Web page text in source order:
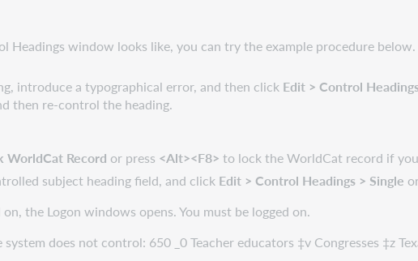
Headings window looks like, you can try the example procedure below.
introduce a typographical error, and then click Edit > Control
then re-control the heading.
WorldCat Record or press <Alt><F8> to lock the WorldCat record if
subject heading field, and click Edit > Control Headings > Single
the Logon windows opens. You must be logged on.
does not control: 650 _0 Teacher educators ‡v Congresses ‡z